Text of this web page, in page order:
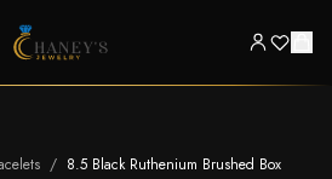
/ 8.5 Black Ruthenium Brushed Box